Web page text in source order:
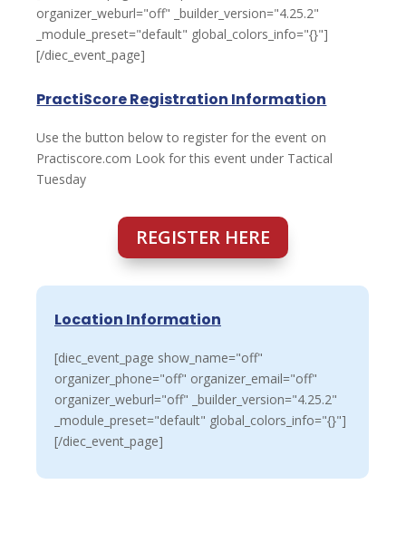
organizer_weburl="off" _builder_version="4.25.2"
_module_preset="default" global_colors_info="{}"]
[/diec_event_page]
PractiScore Registration Information
Use the button below to register for the event on
Practiscore.com Look for this event under Tactical
Tuesday
REGISTER HERE
Location Information
[diec_event_page show_name="off"
organizer_phone="off" organizer_email="off"
organizer_weburl="off" _builder_version="4.25.2"
_module_preset="default" global_colors_info="{}"]
[/diec_event_page]